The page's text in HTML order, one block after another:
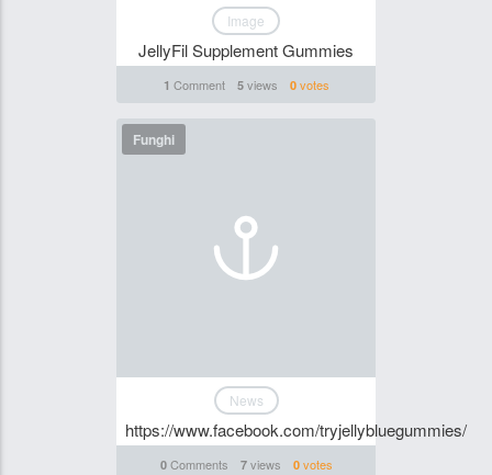
Image
JellyFil Supplement Gummies
1 Comment 5views 0votes
Funghi
News
https://www.facebook.com/tryjellybluegummies/
0Comments 7views 0votes